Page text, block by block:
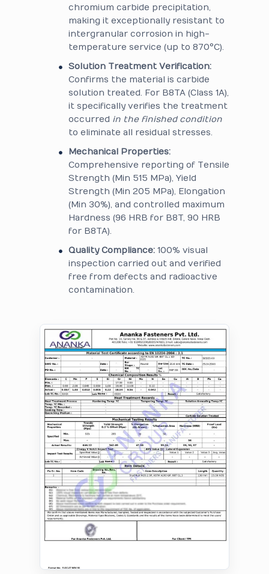
chromium carbide precipitation,
making it exceptionally resistant to
intergranular corrosion in high-
temperature service (up to 870°C).
Solution Treatment Verification:
Confirms the material is carbide
solution treated. For B8TA (Class 1A),
it specifically verifies the treatment
occurred in the finished condition
to eliminate all residual stresses.
Mechanical Properties:
Comprehensive reporting of Tensile
Strength (Min 515 MPa), Yield
Strength (Min 205 MPa), Elongation
(Min 30%), and controlled maximum
Hardness (96 HRB for B8T, 90 HRB
for B8TA).
Quality Compliance: 100% visual
inspection carried out and verified
free from defects and radioactive
contamination.